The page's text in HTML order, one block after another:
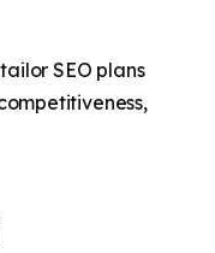
SEO plans